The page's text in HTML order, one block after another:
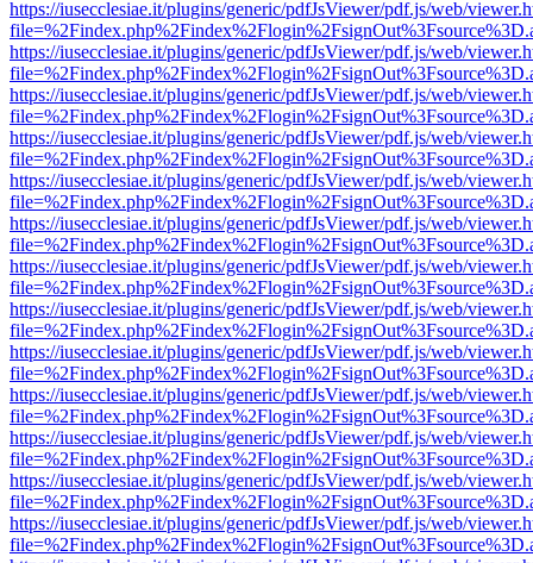
https://iusecclesiae.it/plugins/generic/pdfJsViewer/pdf.js/web/
https://iusecclesiae.it/plugins/generic/pdfJsViewer/pdf.js/web/
https://iusecclesiae.it/plugins/generic/pdfJsViewer/pdf.js/web/
https://iusecclesiae.it/plugins/generic/pdfJsViewer/pdf.js/web/
https://iusecclesiae.it/plugins/generic/pdfJsViewer/pdf.js/web/
https://iusecclesiae.it/plugins/generic/pdfJsViewer/pdf.js/web/
https://iusecclesiae.it/plugins/generic/pdfJsViewer/pdf.js/web/
https://iusecclesiae.it/plugins/generic/pdfJsViewer/pdf.js/web/
https://iusecclesiae.it/plugins/generic/pdfJsViewer/pdf.js/web/
https://iusecclesiae.it/plugins/generic/pdfJsViewer/pdf.js/web/
https://iusecclesiae.it/plugins/generic/pdfJsViewer/pdf.js/web/
https://iusecclesiae.it/plugins/generic/pdfJsViewer/pdf.js/web/
https://iusecclesiae.it/plugins/generic/pdfJsViewer/pdf.js/web/